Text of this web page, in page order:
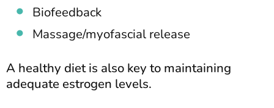
Biofeedback
Massage/myofascial release
A healthy diet is also key to maintaining
adequate estrogen levels.